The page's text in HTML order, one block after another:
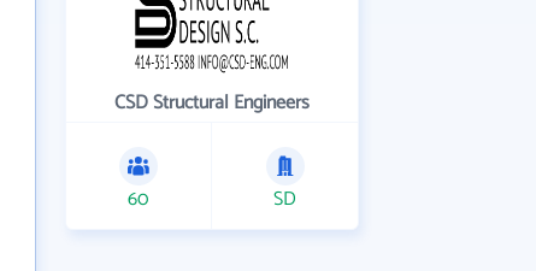
CSD Structural Engineers
60 SD